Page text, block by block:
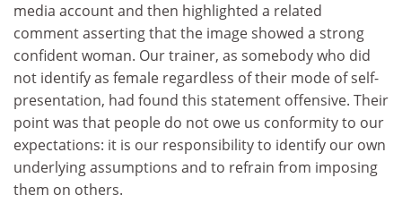
media account and then highlighted a related
comment asserting that the image showed a strong
confident woman. Our trainer, as somebody who did
not identify as female regardless of their mode of self-
presentation, had found this statement offensive. Their
point was that people do not owe us conformity to our
expectations: it is our responsibility to identify our own
underlying assumptions and to refrain from imposing
them on others.